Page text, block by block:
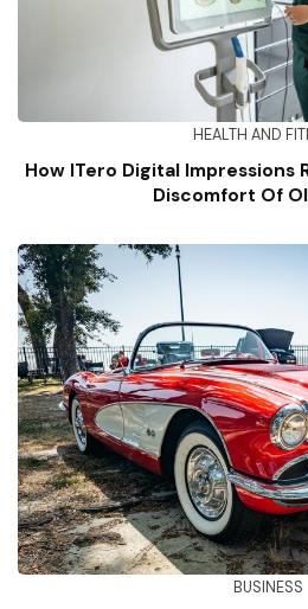
HEALTH AND
How ITero Digital Impressions
Discomfort Of
BUSINESS